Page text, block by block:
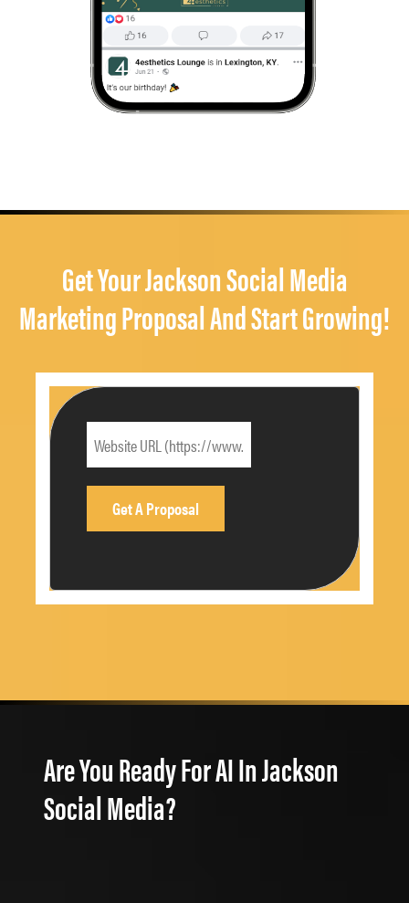
Get Your Jackson Social Media
Marketing Proposal And Start Growing!
Are You Ready For AI In Jackson
Social Media?